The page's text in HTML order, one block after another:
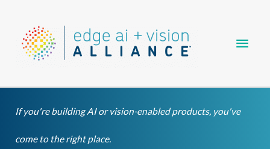
content
If you're building AI or vision-enabled products, you've
come to the right place.